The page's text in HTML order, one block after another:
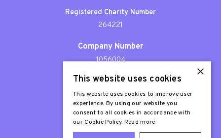
Registered Charity Number
264221
Company Number
1056004
Patron
Sir Stephen Fry
×
This website uses cookies
This website uses cookies to improve user
experience. By using our website you
consent to all cookies in accordance with
our Cookie Policy. Read more